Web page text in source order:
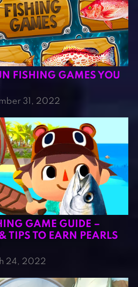
FISHING GAMES YOU
31, 2022
GAME GUIDE –
TIPS TO EARN PEARLS
24, 2022